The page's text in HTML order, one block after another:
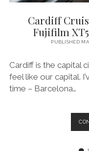
SPECIALIST TRAVEL,
BEN
Cardiff
Fujifilm
PUBLISHED
Cardiff is the capital
feel like our capital.
time – Barcelona…